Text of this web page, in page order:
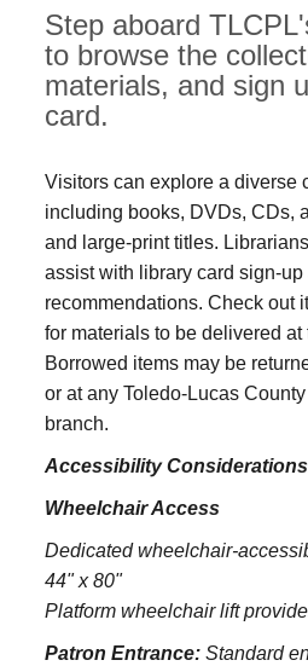
Step aboard
to browse the
materials, and sign
card.
Visitors can explore a diverse
including books, DVDs, CDs,
and large‑print titles.
assist with library card sign-
recommendations. Check out
for materials to be delivered at
Borrowed items may be
or at any Toledo‑Lucas
branch.
Accessibility
Wheelchair Access
Dedicated wheelchair-
44" x 80"
Platform wheelchair lift
Patron Entrance:Standard